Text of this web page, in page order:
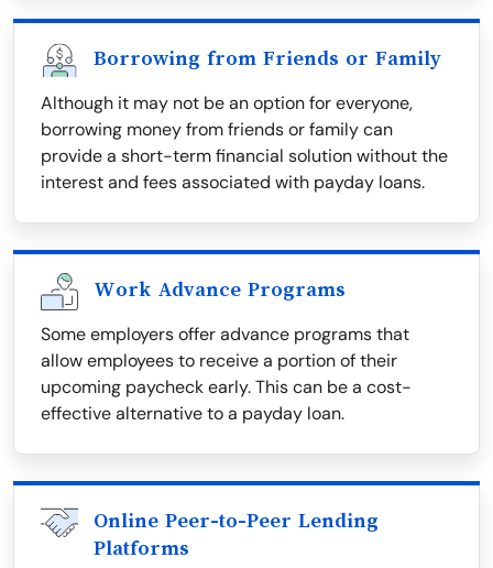
Borrowing from Friends or Family
Although it may not be an option for everyone,
borrowing money from friends or family can
provide a short-term financial solution without the
interest and fees associated with payday loans.
Work Advance Programs
Some employers offer advance programs that
allow employees to receive a portion of their
upcoming paycheck early. This can be a cost-
effective alternative to a payday loan.
Online Peer-to-Peer Lending
Platforms